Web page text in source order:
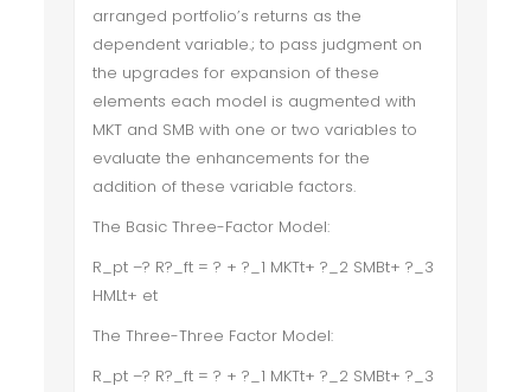
arranged portfolio’s returns as the
dependent variable.; to pass judgment on
the upgrades for expansion of these
elements each model is augmented with
MKT and SMB with one or two variables to
evaluate the enhancements for the
addition of these variable factors.
The Basic Three-Factor Model:
R_pt –? R?_ft = ? + ?_1 MKTt+ ?_2 SMBt+ ?_3
HMLt+ et
The Three-Three Factor Model:
R_pt –? R?_ft = ? + ?_1 MKTt+ ?_2 SMBt+ ?_3